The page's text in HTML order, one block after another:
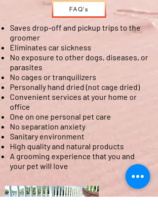
FAQ's
Saves drop-off and pickup trips to the
groomer
Eliminates car sickness
No exposure to other dogs, diseases, or
parasites
No cages or tranquilizers
Personally hand dried (not cage dried)
Convenient services at your home or
office
One on one personal pet care
No separation anxiety
Sanitary environment
High quality and natural products
A grooming experience that you and
your pet will love